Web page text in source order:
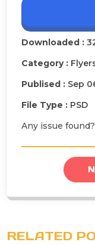
Downloaded :
Category :
Publised : Sep
File Type : PSD
Any issue found?
RELATED